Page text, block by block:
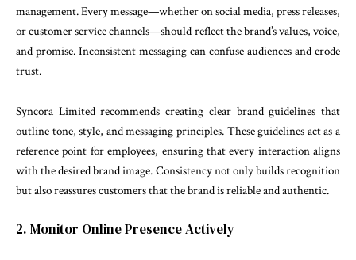
management. Every message—whether on social media, press releases,
or customer service channels—should reflect the brand’s values, voice,
and promise. Inconsistent messaging can confuse audiences and erode
trust.
Syncora Limited recommends creating clear brand guidelines that
outline tone, style, and messaging principles. These guidelines act as a
reference point for employees, ensuring that every interaction aligns
with the desired brand image. Consistency not only builds recognition
but also reassures customers that the brand is reliable and authentic.
2. Monitor Online Presence Actively